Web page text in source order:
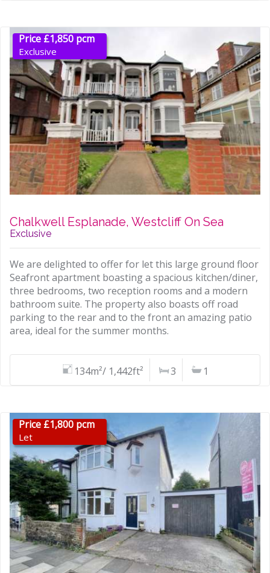
Price £1,850 pcm
Exclusive
Chalkwell Esplanade, Westcliff On Sea
Exclusive
We are delighted to offer for let this large ground floor
Seafront apartment boasting a spacious kitchen/diner,
three bedrooms, two reception rooms and a modern
bathroom suite. The property also boasts off road
parking to the rear and to the front an amazing patio
area, ideal for the summer months.
134m²/ 1,442ft² 3 1
Price £1,800 pcm
Let